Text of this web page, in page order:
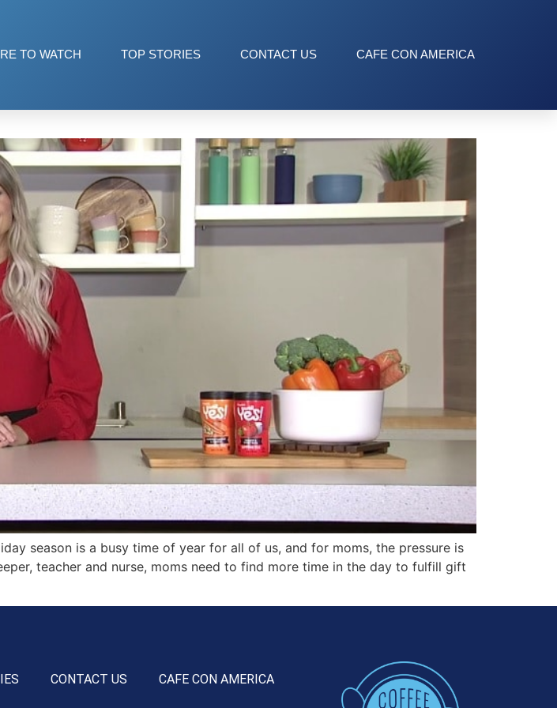
TO WATCH TOP STORIES CONTACT US CAFE CON AMERICA
season is a busy time of year for all of us, and for moms, the pressure is
teacher and nurse, moms need to find more time in the day to fulfill gift
CONTACT US CAFE CON AMERICA